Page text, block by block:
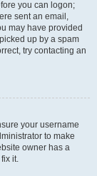
you can logon;
sent an email,
may have provided
up by a spam
try contacting an
your username
to make
owner has a
it.